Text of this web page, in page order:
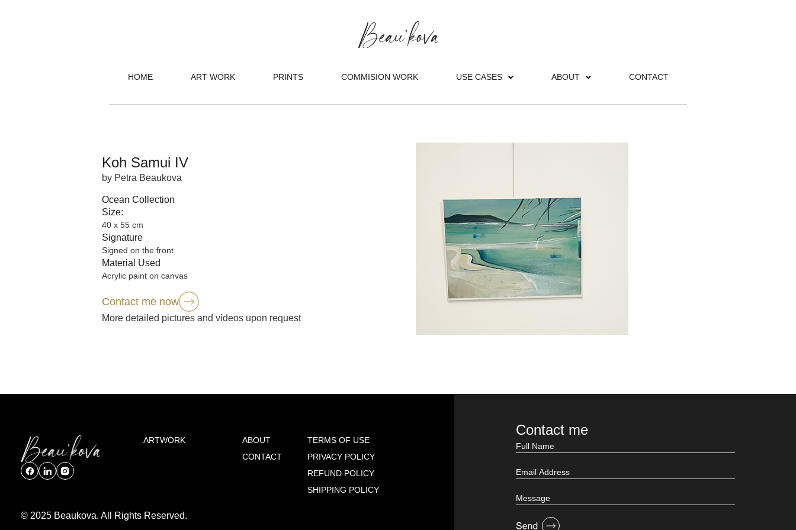
HOME ART WORK PRINTS COMMISION WORK USE CASES ABOUT CONTACT
Koh Samui IV
by Petra Beaukova
Ocean Collection
Size:
40 x 55 cm
Signature
Signed on the front
Material Used
Acrylic paint on canvas
Contact me now
More detailed pictures and videos upon request
© 2025 Beaukova. All Rights Reserved.
ARTWORK
ABOUT
CONTACT
TERMS OF USE
PRIVACY POLICY
REFUND POLICY
SHIPPING POLICY
Contact me